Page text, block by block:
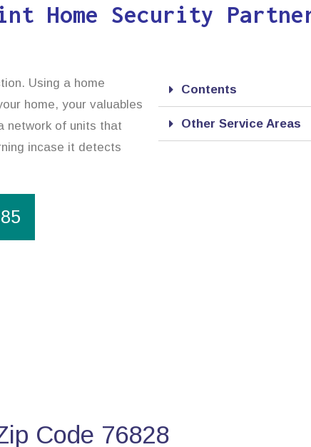
Home Security
Using a home
home, your valuables
network of units that
incase it detects
Contents
Other Service Areas
Code 76828